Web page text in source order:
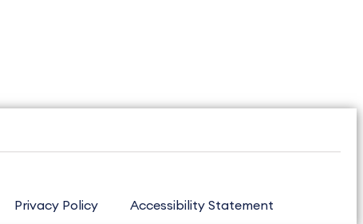
Privacy Policy Accessibility Statement